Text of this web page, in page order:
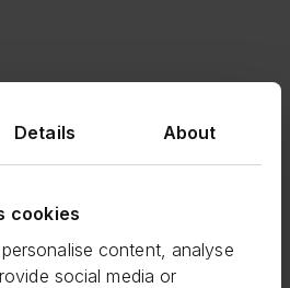
Details About
cookies
content, analyse
social media or